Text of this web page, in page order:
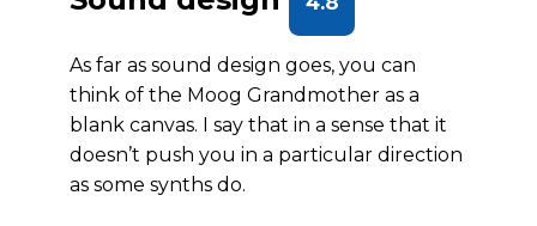
As far as sound design goes, you can
think of the Moog Grandmother as a
blank canvas. I say that in a sense that it
doesn’t push you in a particular direction
as some synths do.